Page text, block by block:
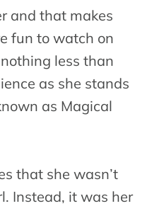
and that makes
fun to watch on
less than
as she stands
as Magical
that she wasn’t
Instead, it was her